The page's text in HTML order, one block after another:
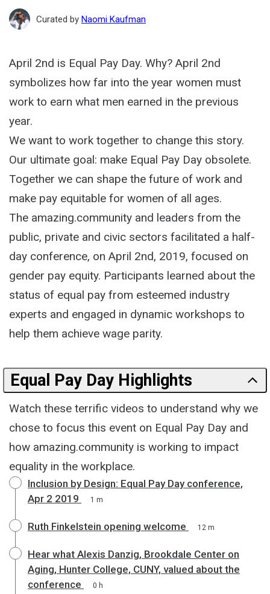
Curated by Naomi Kaufman
April 2nd is Equal Pay Day. Why? April 2nd
symbolizes how far into the year women must
work to earn what men earned in the previous
year.
We want to work together to change this story.
Our ultimate goal: make Equal Pay Day obsolete.
Together we can shape the future of work and
make pay equitable for women of all ages.
The amazing.community and leaders from the
public, private and civic sectors facilitated a half-
day conference, on April 2nd, 2019, focused on
gender pay equity. Participants learned about the
status of equal pay from esteemed industry
experts and engaged in dynamic workshops to
help them achieve wage parity.
Equal Pay Day Highlights
Watch these terrific videos to understand why we
chose to focus this event on Equal Pay Day and
how amazing.community is working to impact
equality in the workplace.
Inclusion by Design: Equal Pay Day conference,
Apr 2 2019
1 m
Ruth Finkelstein opening welcome 12 m
Hear what Alexis Danzig, Brookdale Center on
Aging, Hunter College, CUNY, valued about the
conference
0 h